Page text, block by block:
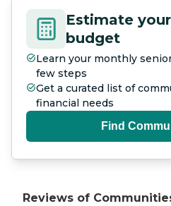
Estimate
budget
Learn your monthly
few steps
Get a curated list of
financial needs
Find
Reviews of